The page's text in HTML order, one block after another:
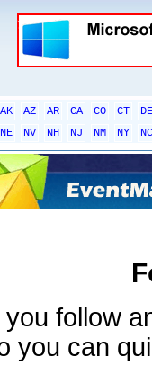
AK AZ AR CA CO CT
DE
NE NV NH NJ NM NY
NC
follow
you can